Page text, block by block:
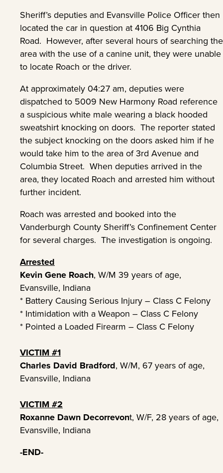
Sheriff’s deputies and Evansville Police Officer then
located the car in question at 4106 Big Cynthia
Road. However, after several hours of searching the
area with the use of a canine unit, they were unable
to locate Roach or the driver.
At approximately 04:27 am, deputies were
dispatched to 5009 New Harmony Road reference
a suspicious white male wearing a black hooded
sweatshirt knocking on doors. The reporter stated
the subject knocking on the doors asked him if he
would take him to the area of 3rd Avenue and
Columbia Street. When deputies arrived in the
area, they located Roach and arrested him without
further incident.
Roach was arrested and booked into the
Vanderburgh County Sheriff’s Confinement Center
for several charges. The investigation is ongoing.
Arrested
Kevin Gene Roach, W/M 39 years of age,
Evansville, Indiana
* Battery Causing Serious Injury – Class C Felony
* Intimidation with a Weapon – Class C Felony
* Pointed a Loaded Firearm – Class C Felony
VICTIM #1
Charles David Bradford, W/M, 67 years of age,
Evansville, Indiana
VICTIM #2
Roxanne Dawn Decorrevont, W/F, 28 years of age,
Evansville, Indiana
-END-